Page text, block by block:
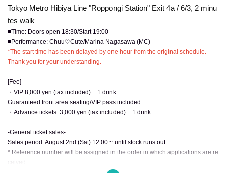
Tokyo Metro Hibiya Line "Roppongi Station" Exit 4a / 6/3, 2 minu
tes walk
■Time: Doors open 18:30/Start 19:00
■Performance: Chuu♡Cute/Marina Nagasawa (MC)
*The start time has been delayed by one hour from the original schedule.
Thank you for your understanding.
[Fee]
・VIP 8,000 yen (tax included) + 1 drink
Guaranteed front area seating/VIP pass included
・Advance tickets: 3,000 yen (tax included) + 1 drink
-General ticket sales-
Sales period: August 2nd (Sat) 12:00 ~ until stock runs out
* Reference number will be assigned in the order in which applications are re
ceived.